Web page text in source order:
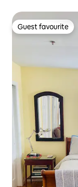
Guest favourite
Guest favourite